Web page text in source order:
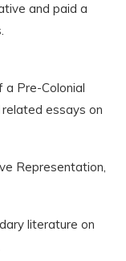
and paid a
a Pre-Colonial
essays on
Representation,
literature on